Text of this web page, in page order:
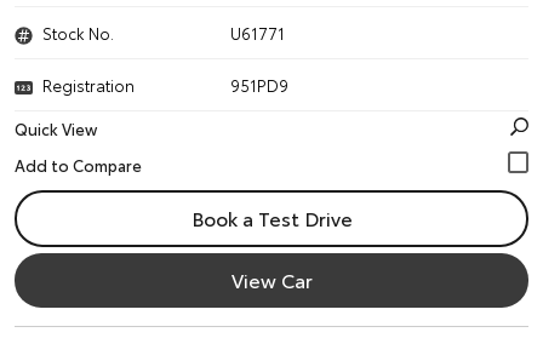
Stock No. U61771
Registration
951PD9
Quick View
Book a Test Drive
View Car